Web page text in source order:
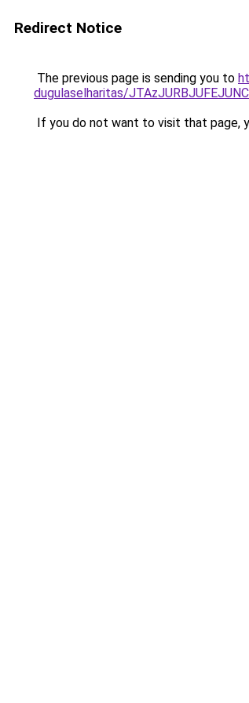
Redirect Notice
The previous page is sending you to
dugulaselharitas/
If you do not want to visit that page,